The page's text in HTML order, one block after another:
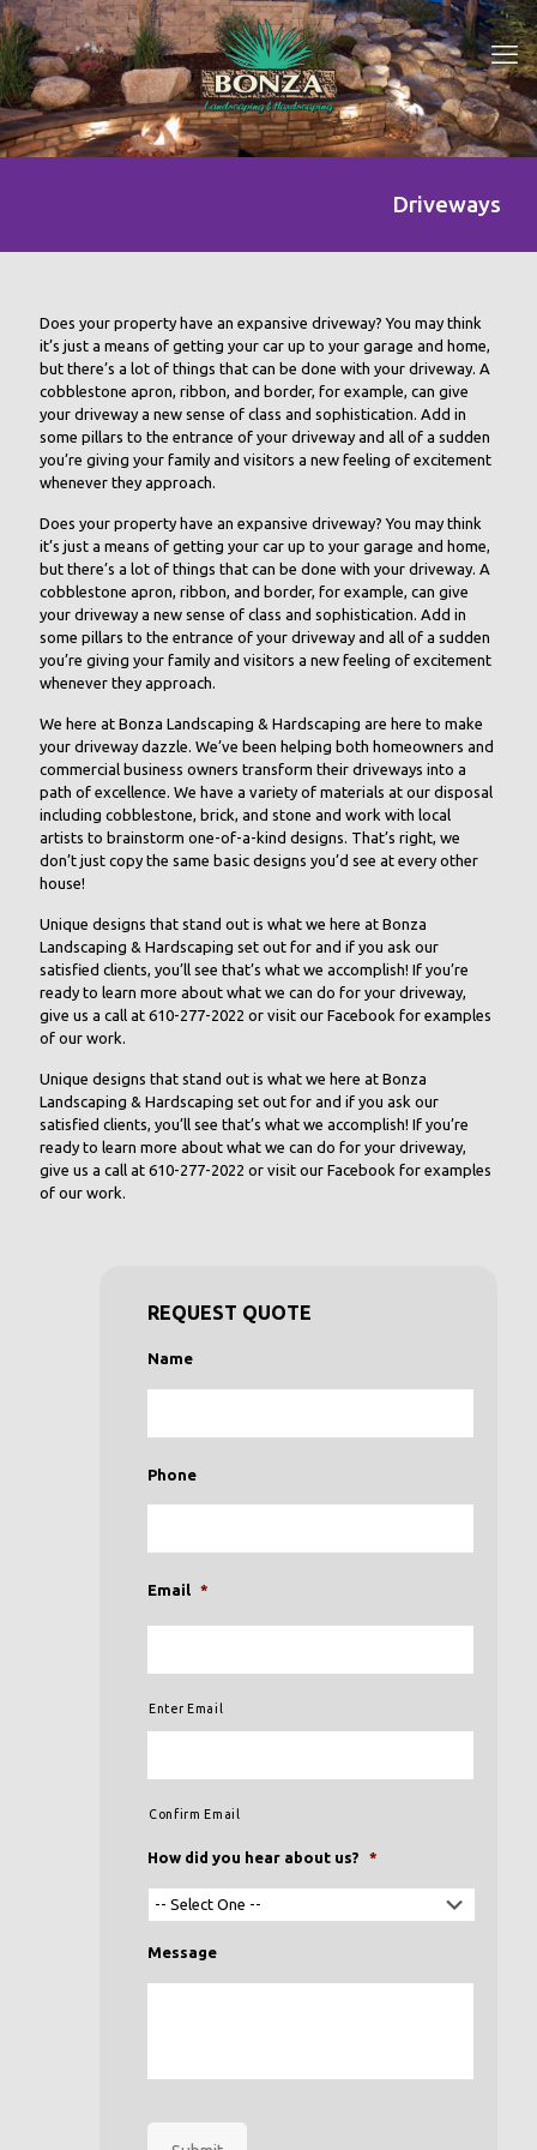
Driveways
Does your property have an expansive driveway? You may think
it’s just a means of getting your car up to your garage and home,
but there’s a lot of things that can be done with your driveway. A
cobblestone apron, ribbon, and border, for example, can give
your driveway a new sense of class and sophistication. Add in
some pillars to the entrance of your driveway and all of a sudden
you’re giving your family and visitors a new feeling of excitement
whenever they approach.
Does your property have an expansive driveway? You may think
it’s just a means of getting your car up to your garage and home,
but there’s a lot of things that can be done with your driveway. A
cobblestone apron, ribbon, and border, for example, can give
your driveway a new sense of class and sophistication. Add in
some pillars to the entrance of your driveway and all of a sudden
you’re giving your family and visitors a new feeling of excitement
whenever they approach.
We here at Bonza Landscaping & Hardscaping are here to make
your driveway dazzle. We’ve been helping both homeowners and
commercial business owners transform their driveways into a
path of excellence. We have a variety of materials at our disposal
including cobblestone, brick, and stone and work with local
artists to brainstorm one-of-a-kind designs. That’s right, we
don’t just copy the same basic designs you’d see at every other
house!
Unique designs that stand out is what we here at Bonza
Landscaping & Hardscaping set out for and if you ask our
satisfied clients, you’ll see that’s what we accomplish! If you’re
ready to learn more about what we can do for your driveway,
give us a call at 610-277-2022 or visit our Facebook for examples
of our work.
Unique designs that stand out is what we here at Bonza
Landscaping & Hardscaping set out for and if you ask our
satisfied clients, you’ll see that’s what we accomplish! If you’re
ready to learn more about what we can do for your driveway,
give us a call at 610-277-2022 or visit our Facebook for examples
of our work.
REQUEST QUOTE
Name
Phone
Email *
Enter Email
Confirm Email
How did you hear about us? *
Message